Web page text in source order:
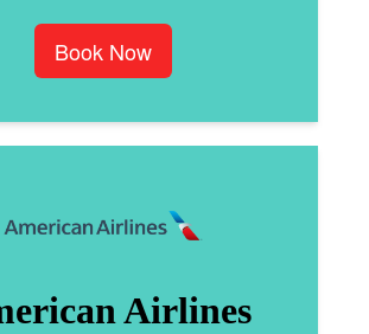
Book Now
Airlines